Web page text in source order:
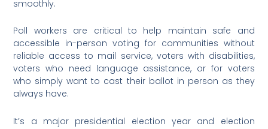
smoothly.
Poll workers are critical to help maintain safe and
accessible in-person voting for communities without
reliable access to mail service, voters with disabilities,
voters who need language assistance, or for voters
who simply want to cast their ballot in person as they
always have.
It’s a major presidential election year and election